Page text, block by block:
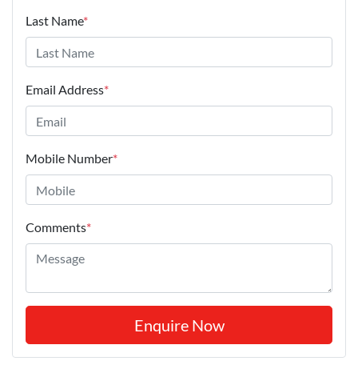
Last Name*
Email Address*
Mobile Number*
Comments*
Enquire Now